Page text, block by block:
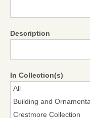
Description
In Collection(s)